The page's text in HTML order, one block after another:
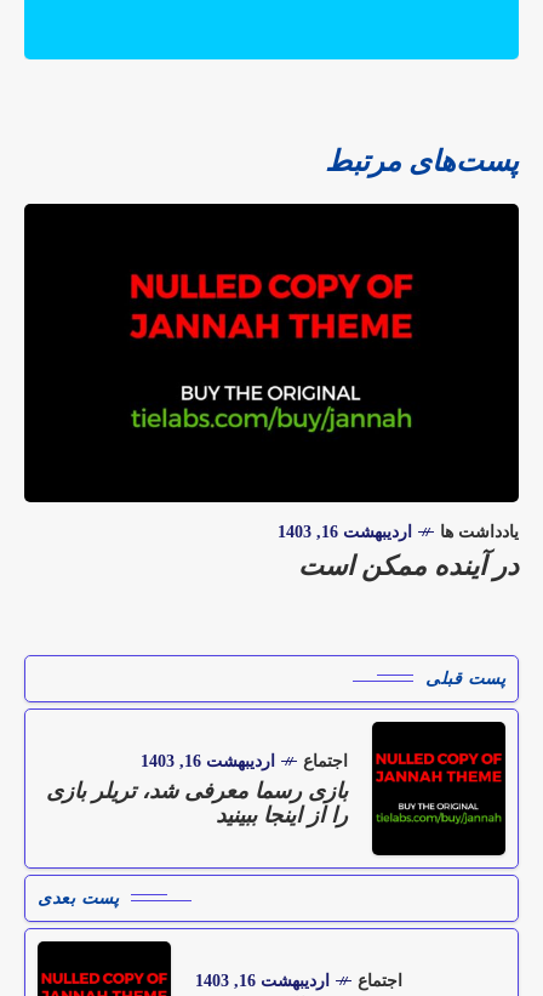
پست‌های مرتبط
یادداشت ها اردیبهشت 16, 1403
در آینده ممکن است
پست قبلی
اجتماع اردیبهشت 16, 1403
بازی رسما معرفی شد، تریلر بازی
را از اینجا ببینید
پست بعدی
اجتماع اردیبهشت 16, 1403